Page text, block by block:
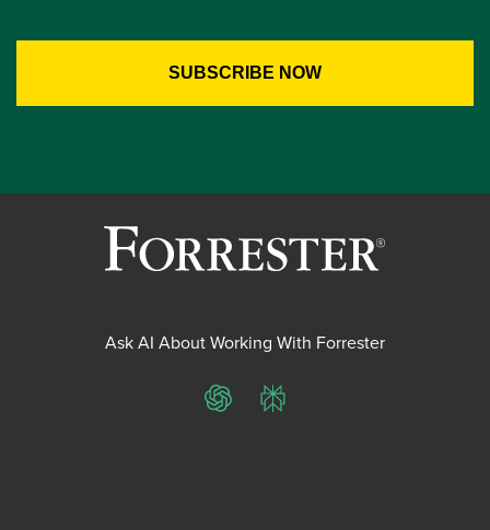
Ask AI About Working With Forrester
ChatGPTPerplexity